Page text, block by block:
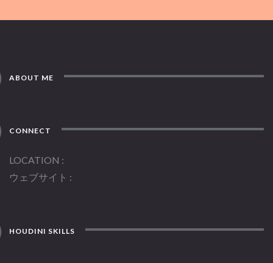
ABOUT ME
CONNECT
LOCATION
ウェブサイト
HOUDINI SKILLS